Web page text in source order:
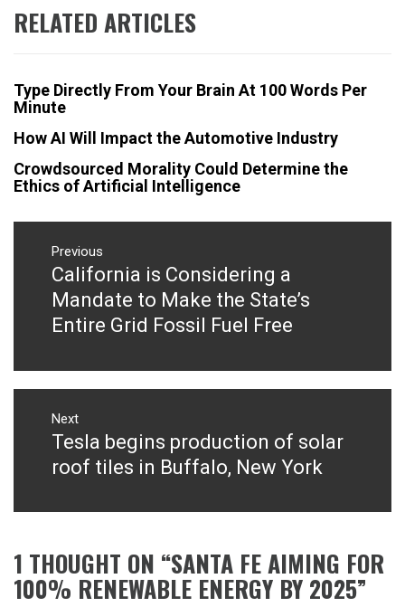
RELATED ARTICLES
Type Directly From Your Brain At 100 Words Per
Minute
How AI Will Impact the Automotive Industry
Crowdsourced Morality Could Determine the
Ethics of Artificial Intelligence
Post
navigation
Previous
Previous
post:
California is Considering a
Mandate to Make the State’s
Entire Grid Fossil Fuel Free
Next
Next
post:
Tesla begins production of solar
roof tiles in Buffalo, New York
1 THOUGHT ON “SANTA FE AIMING FOR
100% RENEWABLE ENERGY BY 2025”